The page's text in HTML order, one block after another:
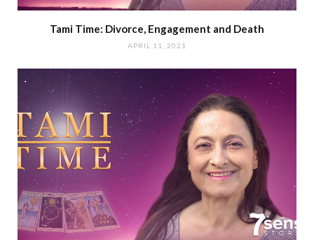
Tami Time: Divorce, Engagement and Death
APRIL 11, 2021